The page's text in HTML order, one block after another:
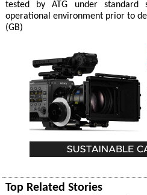
tested by ATG under
operational environment prior to
(GB)
Top Related Stories